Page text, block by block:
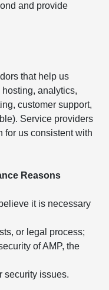
and provide
that help us
analytics,
customer support,
Service providers
for us consistent with
Reasons
it is necessary
or legal process;
of AMP, the
security issues.